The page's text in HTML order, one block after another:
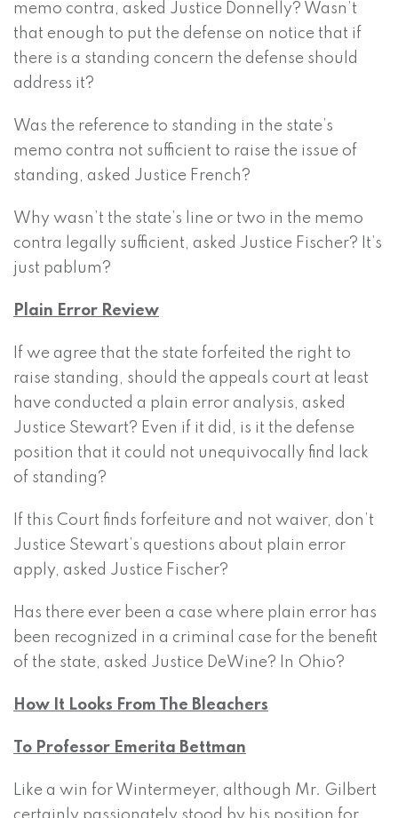
memo contra, asked Justice Donnelly? Wasn’t
that enough to put the defense on notice that if
there is a standing concern the defense should
address it?
Was the reference to standing in the state’s
memo contra not sufficient to raise the issue of
standing, asked Justice French?
Why wasn’t the state’s line or two in the memo
contra legally sufficient, asked Justice Fischer? It’s
just pablum?
Plain Error Review
If we agree that the state forfeited the right to
raise standing, should the appeals court at least
have conducted a plain error analysis, asked
Justice Stewart? Even if it did, is it the defense
position that it could not unequivocally find lack
of standing?
If this Court finds forfeiture and not waiver, don’t
Justice Stewart’s questions about plain error
apply, asked Justice Fischer?
Has there ever been a case where plain error has
been recognized in a criminal case for the benefit
of the state, asked Justice DeWine? In Ohio?
How It Looks From The Bleachers
To Professor Emerita Bettman
Like a win for Wintermeyer, although Mr. Gilbert